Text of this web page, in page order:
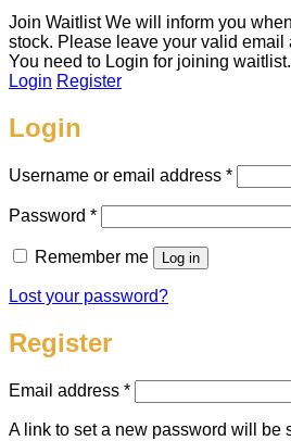
Join Waitlist We will inform you
stock. Please leave your valid email
You need to Login for joining waitlist.
Login Register
Login
Username or email address *
Password *Required
Remember me Log in
Lost your password?
Register
Email address *Required
A link to set a new password will be